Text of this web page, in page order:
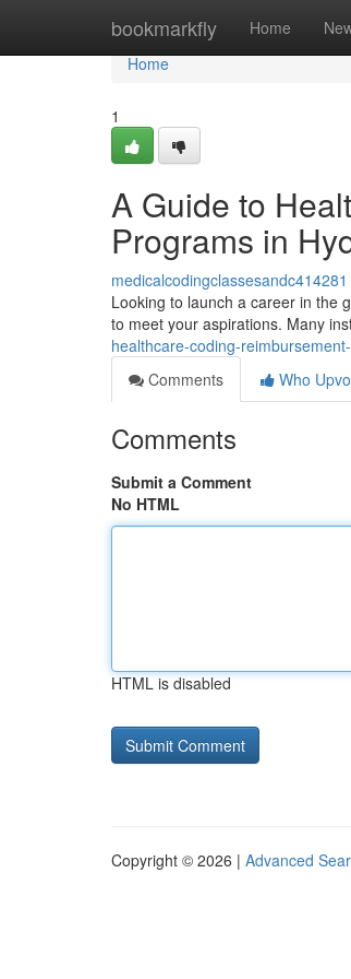
bookmarkfly Home
Home
Home
1
A Guide to
Programs in
medicalcodingclassesandc414281
Looking to launch a career in the
to meet your aspirations. Many
healthcare-coding-
Comments
Who
Comments
Submit a Comment
No HTML
HTML is disabled
Copyright © 2026 | Advanced